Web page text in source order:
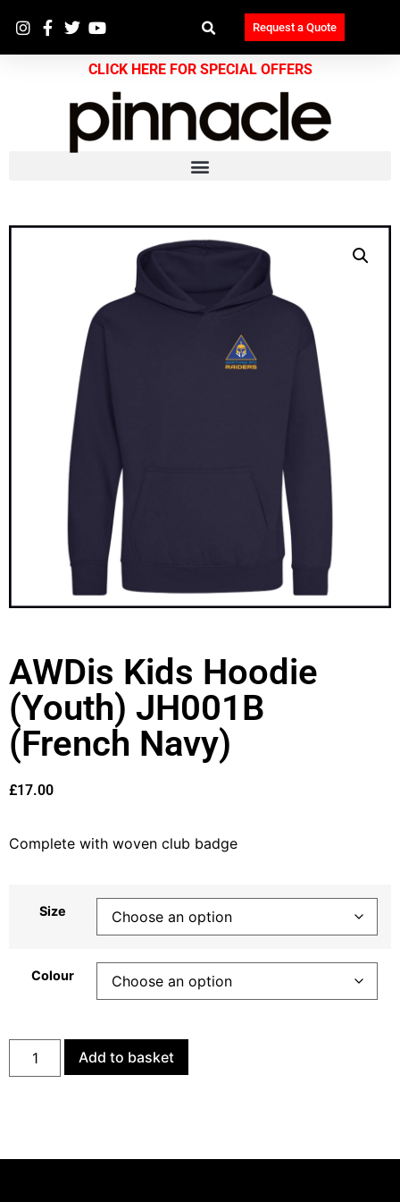
Request a Quote
CLICK HERE FOR SPECIAL OFFERS
AWDis Kids Hoodie
(Youth) JH001B
(French Navy)
£17.00
Complete with woven club badge
Size
Colour
Add to basket